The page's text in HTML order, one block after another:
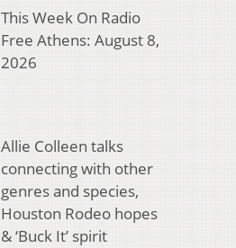
This Week On Radio
Free Athens: August 8,
2026
Allie Colleen talks
connecting with other
genres and species,
Houston Rodeo hopes
& ‘Buck It’ spirit